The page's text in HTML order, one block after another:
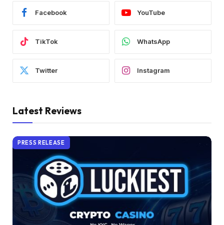
Facebook YouTube
TikTok WhatsApp
Twitter Instagram
Latest Reviews
PRESS RELEASE